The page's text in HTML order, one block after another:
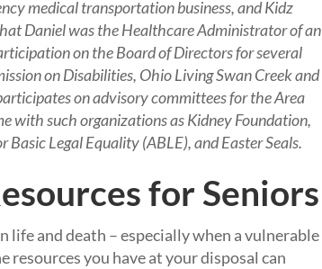
medical transportation business, and Kidz
Daniel was the Healthcare Administrator of an
on the Board of Directors for several
on Disabilities, Ohio Living Swan Creek and
on advisory committees for the Area
with such organizations as Kidney Foundation,
Legal Equality (ABLE), and Easter Seals.
for Seniors
life and death – especially when a vulnerable
you have at your disposal can